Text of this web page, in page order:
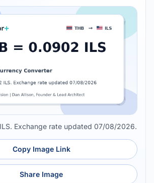
Exchange rate updated 07/08/2026.
Copy Image Link
Share Image